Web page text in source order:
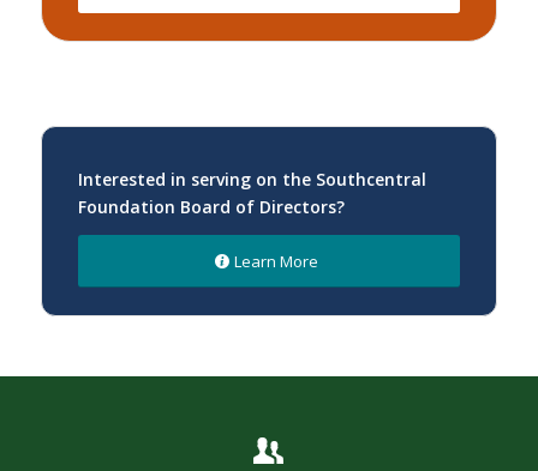
Interested in serving on the Southcentral
Foundation Board of Directors?
Learn More